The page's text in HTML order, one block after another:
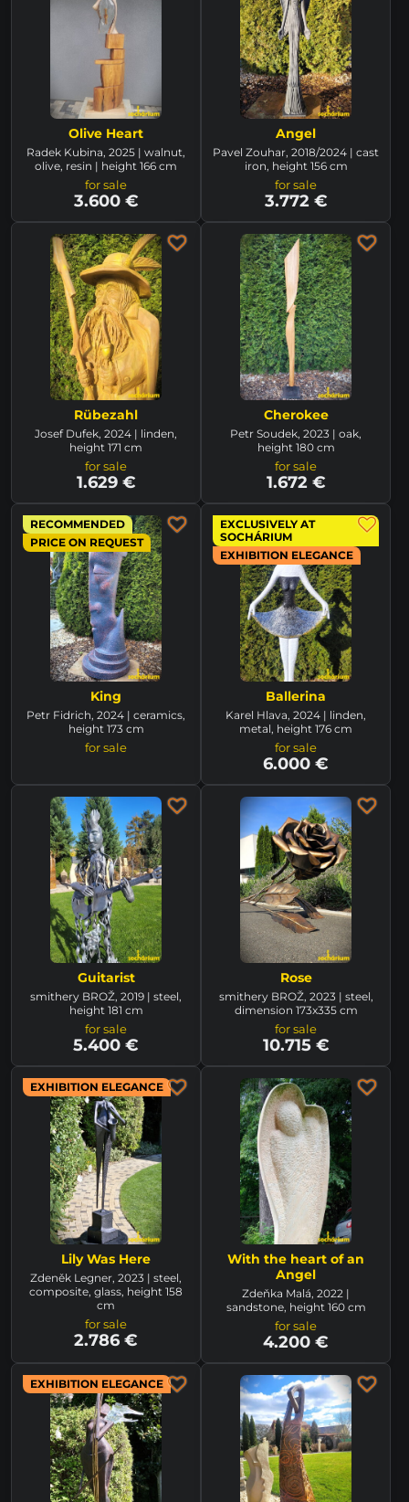
Olive Heart
Radek Kubina, 2025 | walnut,
olive, resin | height 166 cm
for sale
3.600 €
Angel
Pavel Zouhar, 2018/2024 | cast
iron, height 156 cm
for sale
3.772 €
Rübezahl
Josef Dufek, 2024 | linden,
height 171 cm
for sale
1.629 €
Cherokee
Petr Soudek, 2023 | oak,
height 180 cm
for sale
1.672 €
RECOMMENDED
PRICE ON REQUEST
King
Petr Fidrich, 2024 | ceramics,
height 173 cm
for sale
EXCLUSIVELY AT
SOCHÁRIUM
EXHIBITION ELEGANCE
Ballerina
Karel Hlava, 2024 | linden,
metal, height 176 cm
for sale
6.000 €
Guitarist
smithery BROŽ, 2019 | steel,
height 181 cm
for sale
5.400 €
Rose
smithery BROŽ, 2023 | steel,
dimension 173x335 cm
for sale
10.715 €
EXHIBITION ELEGANCE
Lily Was Here
Zdeněk Legner, 2023 | steel,
composite, glass, height 158
cm
for sale
2.786 €
With the heart of an
Angel
Zdeňka Malá, 2022 |
sandstone, height 160 cm
for sale
4.200 €
EXHIBITION ELEGANCE